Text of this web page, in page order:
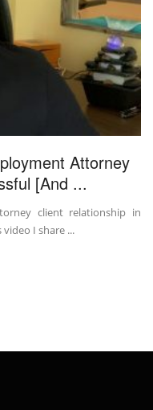
Attorney
[And ...
client relationship in
I share ...